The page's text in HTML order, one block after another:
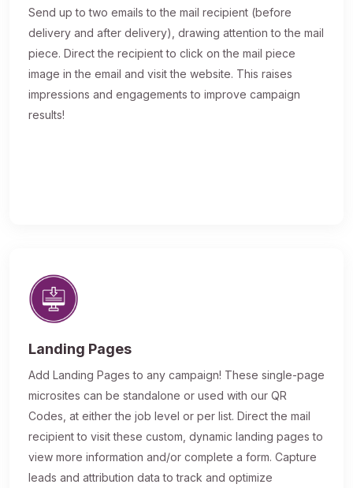
Send up to two emails to the mail recipient (before
delivery and after delivery), drawing attention to the mail
piece. Direct the recipient to click on the mail piece
image in the email and visit the website. This raises
impressions and engagements to improve campaign
results!
Landing Pages
Add Landing Pages to any campaign! These single-page
microsites can be standalone or used with our QR
Codes, at either the job level or per list. Direct the mail
recipient to visit these custom, dynamic landing pages to
view more information and/or complete a form. Capture
leads and attribution data to track and optimize